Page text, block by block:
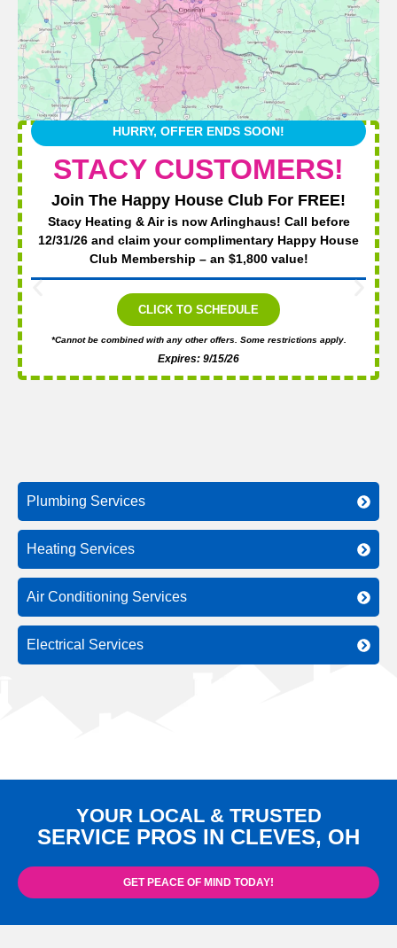
HURRY, OFFER ENDS SOON!
STACY CUSTOMERS!
Join The Happy House Club For FREE!
Stacy Heating & Air is now Arlinghaus! Call before
12/31/26 and claim your complimentary Happy House
Club Membership – an $1,800 value!
CLICK TO SCHEDULE
*Cannot be combined with any other offers. Some restrictions apply.
Expires: 9/15/26
Plumbing Services
Heating Services
Air Conditioning Services
Electrical Services
YOUR LOCAL & TRUSTED
SERVICE PROS IN CLEVES, OH
GET PEACE OF MIND TODAY!